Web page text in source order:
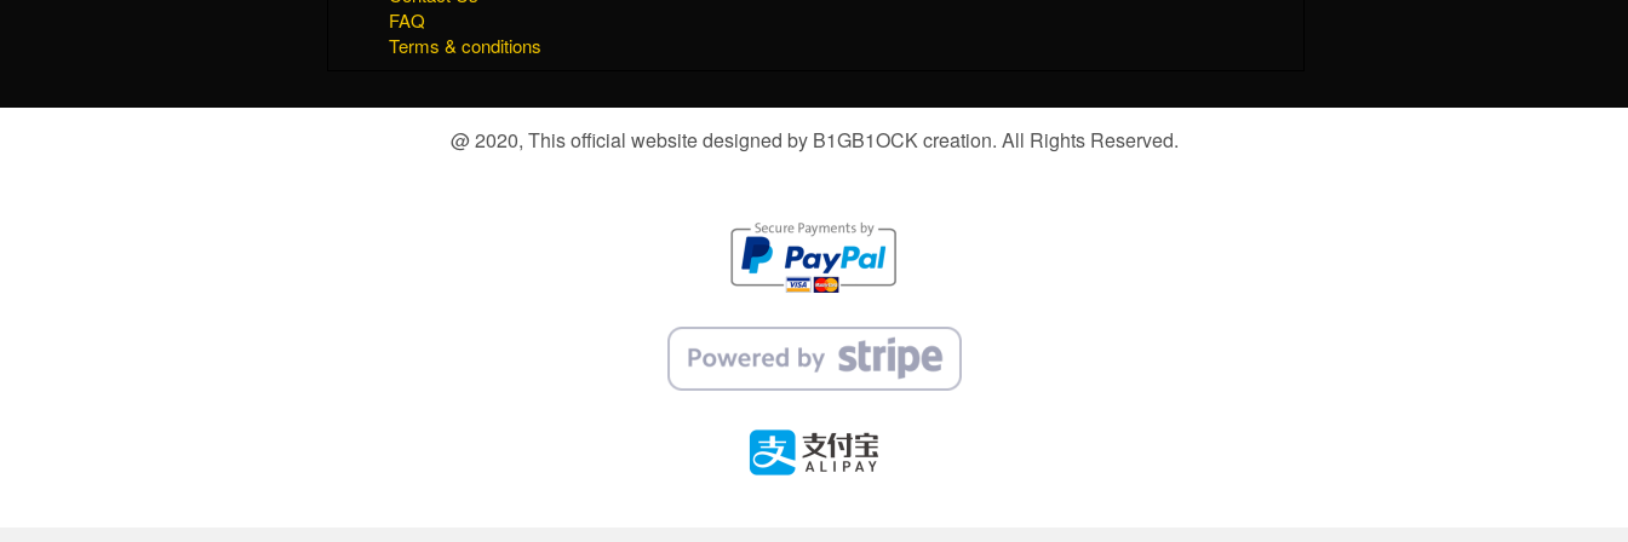
FAQ
Terms & conditions
@ 2020, This official website designed by B1GB1OCK creation. All Rights Reserved.